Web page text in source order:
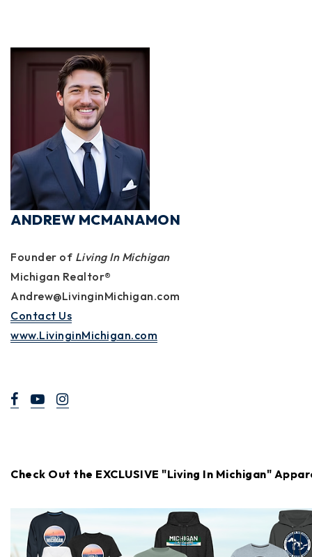
ANDREW MCMANAMON
Founder of Living In Michigan
Michigan Realtor®
Andrew@LivinginMichigan.com
Contact Us
www.LivinginMichigan.com
Check Out the EXCLUSIVE "Living In Michigan"